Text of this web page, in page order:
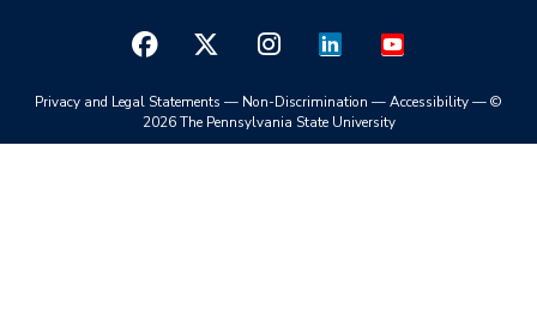
Privacy and Legal Statements — Non-Discrimination —Accessibility—©
2026 The Pennsylvania State University